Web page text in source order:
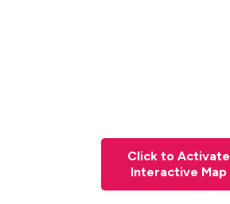
Click to Activate
Interactive Map